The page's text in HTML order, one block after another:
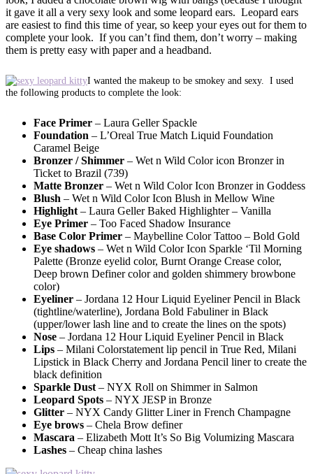
it gave it all a very sexy look and some leopard ears. Leopard ears
are easiest to find this time of year, so keep your eyes out for them to
complete your look. If you can’t find them, don’t worry – making
them is pretty easy with paper and a headband.
I wanted the makeup to be smokey and sexy. I used
the following products to complete the look:
Face Primer – Laura Geller Spackle
Foundation – L’Oreal True Match Liquid Foundation
Caramel Beige
Bronzer / Shimmer – Wet n Wild Color icon Bronzer in
Ticket to Brazil (739)
Matte Bronzer – Wet n Wild Color Icon Bronzer in Goddess
Blush – Wet n Wild Color Icon Blush in Mellow Wine
Highlight – Laura Geller Baked Highlighter – Vanilla
Eye Primer – Too Faced Shadow Insurance
Base Color Primer – Maybelline Color Tattoo – Bold Gold
Eye shadows – Wet n Wild Color Icon Sparkle ‘Til Morning
Palette (Bronze eyelid color, Burnt Orange Crease color,
Deep brown Definer color and golden shimmery browbone
color)
Eyeliner – Jordana 12 Hour Liquid Eyeliner Pencil in Black
(tightline/waterline), Jordana Bold Fabuliner in Black
(upper/lower lash line and to create the lines on the spots)
Nose – Jordana 12 Hour Liquid Eyeliner Pencil in Black
Lips – Milani Colorstatement lip pencil in True Red, Milani
Lipstick in Black Cherry and Jordana Pencil liner to create the
black definition
Sparkle Dust – NYX Roll on Shimmer in Salmon
Leopard Spots – NYX JESP in Bronze
Glitter – NYX Candy Glitter Liner in French Champagne
Eye brows – Chela Brow definer
Mascara – Elizabeth Mott It’s So Big Volumizing Mascara
Lashes – Cheap china lashes